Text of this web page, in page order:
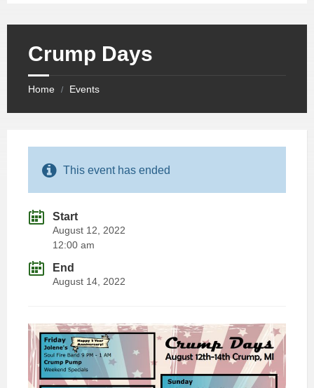
Crump Days
Home / Events
This event has ended
Start
August 12, 2022
12:00 am
End
August 14, 2022